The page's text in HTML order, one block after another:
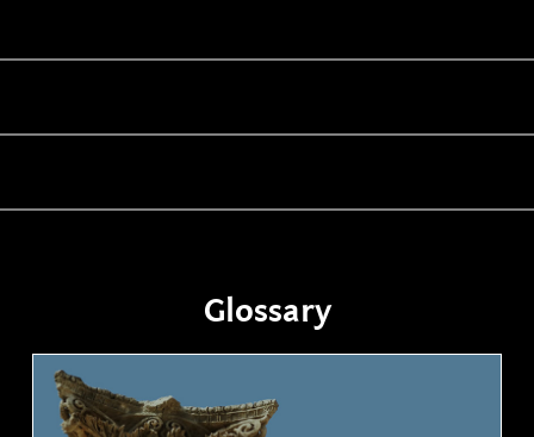
Glossary